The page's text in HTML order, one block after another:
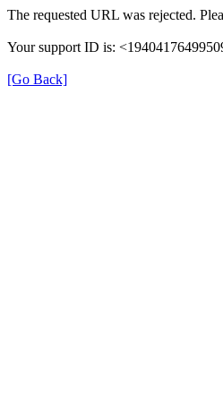
The requested URL was rejected.
Your support ID is:
[Go Back]